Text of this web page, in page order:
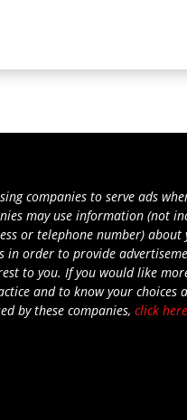
companies to serve ads
may use information (not
or telephone number) about
in order to provide
to you. If you would like
and to know your choices
by these companies, click here